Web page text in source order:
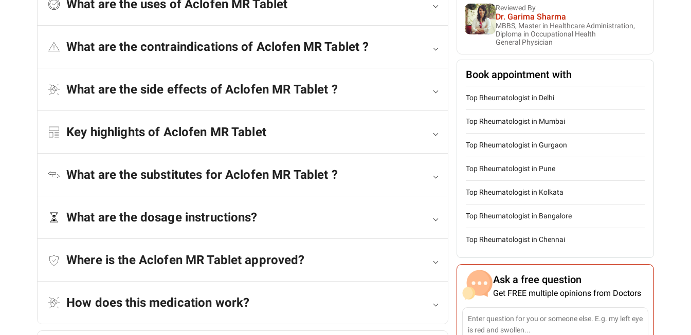
What are the uses of Aclofen MR Tablet
What are the contraindications of Aclofen MR Tablet ?
What are the side effects of Aclofen MR Tablet ?
Key highlights of Aclofen MR Tablet
What are the substitutes for Aclofen MR Tablet ?
What are the dosage instructions?
Where is the Aclofen MR Tablet approved?
How does this medication work?
Reviewed By
Dr. Garima Sharma
MBBS, Master in Healthcare Administration,
Diploma in Occupational Health
General Physician
Book appointment with
Top Rheumatologist in Delhi
Top Rheumatologist in Mumbai
Top Rheumatologist in Gurgaon
Top Rheumatologist in Pune
Top Rheumatologist in Kolkata
Top Rheumatologist in Bangalore
Top Rheumatologist in Chennai
Ask a free question
Get FREE multiple opinions from Doctors